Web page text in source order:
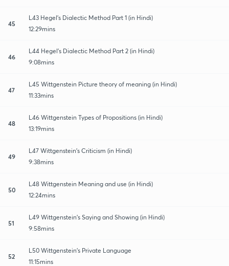
45
L43 Hegel’s Dialectic Method Part 1 (in Hindi)
12:29mins
46
L44 Hegel’s Dialectic Method Part 2 (in Hindi)
9:08mins
47
L45 Wittgenstein Picture theory of meaning (in Hindi)
11:33mins
48
L46 Wittgenstein Types of Propositions (in Hindi)
13:19mins
49
L47 Wittgenstein’s Criticism (in Hindi)
9:38mins
50
L48 Wittgenstein Meaning and use (in Hindi)
12:24mins
51
L49 Wittgenstein’s Saying and Showing (in Hindi)
9:58mins
52
L50 Wittgenstein’s Private Language
11:15mins